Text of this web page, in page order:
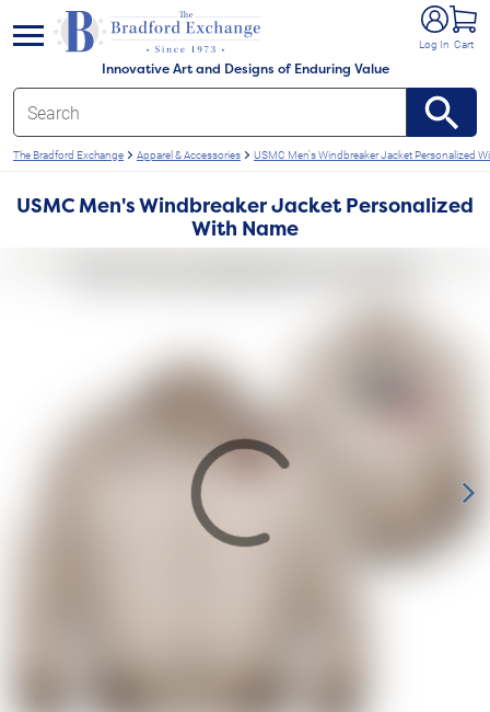
Innovative Art and Designs of Enduring Value
Log In Cart
menu
The Bradford Exchange Apparel & Accessories USMC Men's Windbreaker Jacket Personalized
USMC Men's Windbreaker Jacket Personalized
With Name